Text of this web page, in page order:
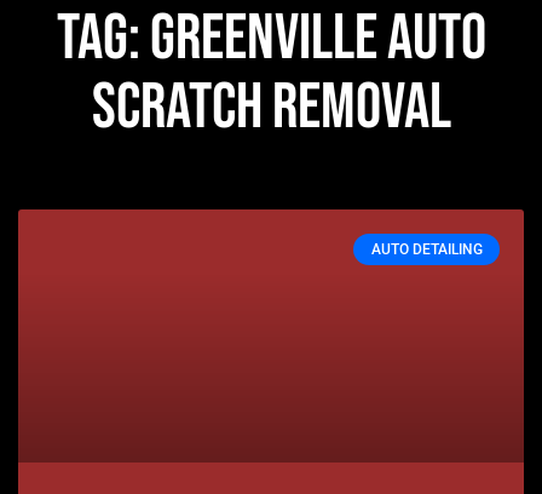
Tag: greenville auto
scratch removal
AUTO DETAILING